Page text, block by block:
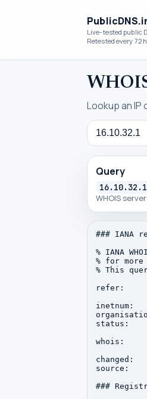
Live-tested public
Retested every 72
Lookup an IP
Query
Query
16.10.32.1
WHOIS
### IANA
% IANA
% for
% This
refer:
inetnum:
status:
whois:
changed:
source:
###